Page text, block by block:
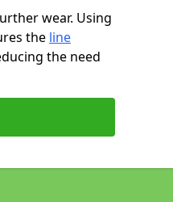
wear. Using
the line
the need